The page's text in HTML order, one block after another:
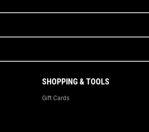
SHOPPING & TOOLS
Gift Cards